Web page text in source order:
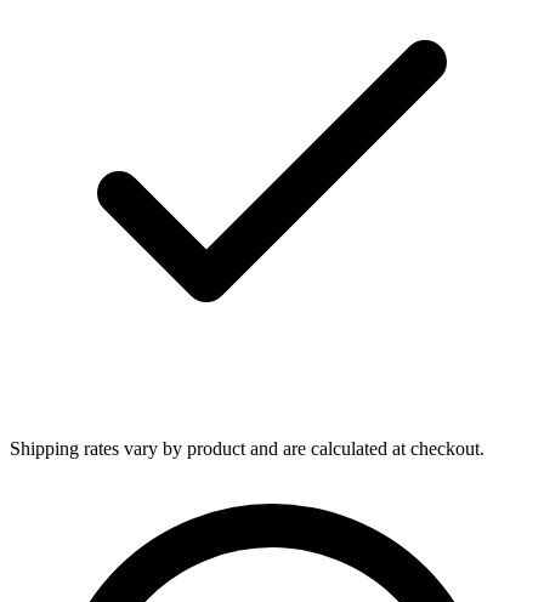
Shipping rates vary by product and are calculated at checkout.